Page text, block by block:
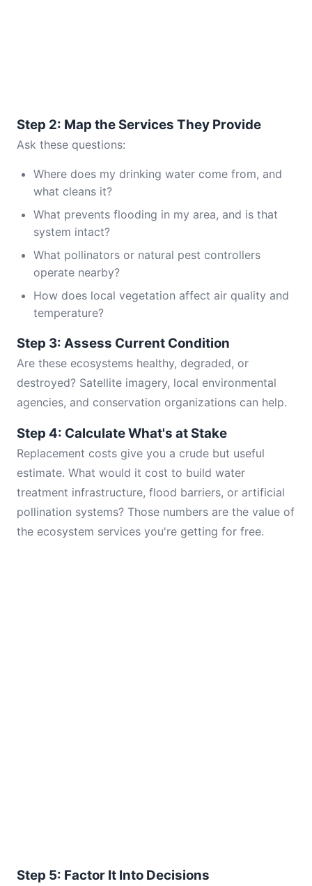
Step 2: Map the Services They Provide
Ask these questions:
Where does my drinking water come from, and
what cleans it?
What prevents flooding in my area, and is that
system intact?
What pollinators or natural pest controllers
operate nearby?
How does local vegetation affect air quality and
temperature?
Step 3: Assess Current Condition
Are these ecosystems healthy, degraded, or
destroyed? Satellite imagery, local environmental
agencies, and conservation organizations can help.
Step 4: Calculate What's at Stake
Replacement costs give you a crude but useful
estimate. What would it cost to build water
treatment infrastructure, flood barriers, or artificial
pollination systems? Those numbers are the value of
the ecosystem services you're getting for free.
Step 5: Factor It Into Decisions